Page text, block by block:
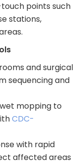
points such
stations,
and surgical
sequencing and
mopping to
CDC-
with rapid
affected areas